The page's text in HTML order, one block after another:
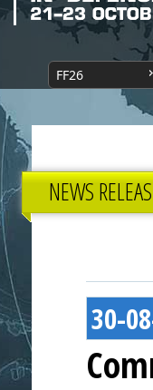
FF26
NEWS
30-